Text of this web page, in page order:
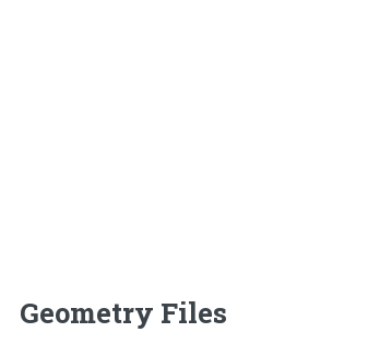
Geometry Files